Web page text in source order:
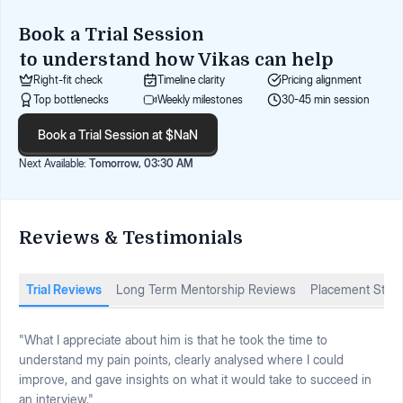
Book a Trial Session
to understand howVikas can help
Right-fit check Timeline clarity
Pricing alignment
Top bottlenecks
Weekly milestones 30-45 min session
Book a Trial Session at $NaN
Next Available: Tomorrow, 03:30 AM
Reviews & Testimonials
Trial Reviews Long Term Mentorship Reviews Placement
"What I appreciate about him is that he took the time to
understand my pain points, clearly analysed where I could
improve, and gave insights on what it would take to succeed in
an interview."